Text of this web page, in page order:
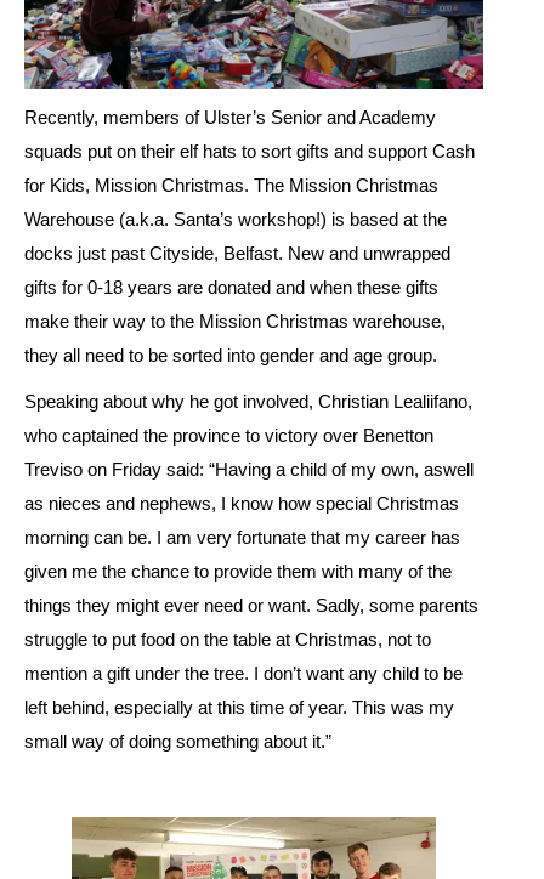
Recently, members of Ulster’s Senior and Academy
squads put on their elf hats to sort gifts and support Cash
for Kids, Mission Christmas. The Mission Christmas
Warehouse (a.k.a. Santa’s workshop!) is based at the
docks just past Cityside, Belfast. New and unwrapped
gifts for 0-18 years are donated and when these gifts
make their way to the Mission Christmas warehouse,
they all need to be sorted into gender and age group.
Speaking about why he got involved, Christian Lealiifano,
who captained the province to victory over Benetton
Treviso on Friday said: “Having a child of my own, aswell
as nieces and nephews, I know how special Christmas
morning can be. I am very fortunate that my career has
given me the chance to provide them with many of the
things they might ever need or want. Sadly, some parents
struggle to put food on the table at Christmas, not to
mention a gift under the tree. I don’t want any child to be
left behind, especially at this time of year. This was my
small way of doing something about it.”